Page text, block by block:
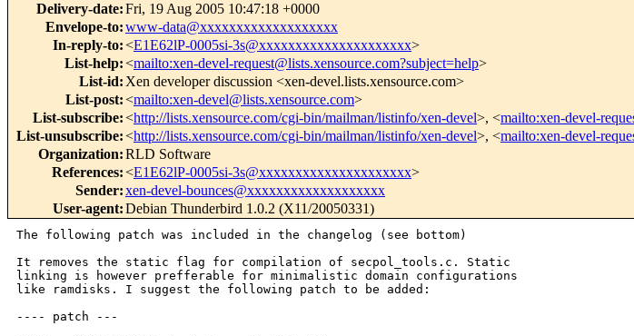
Delivery-date:Fri, 19 Aug 2005 10:47:18 +0000
Envelope-to:www-data@xxxxxxxxxxxxxxxxxxx
In-reply-to:<E1E62lP-0005si-3s@xxxxxxxxxxxxxxxxxxxxx>
List-help:<mailto:xen-devel-request@lists.xensource.com?subject=help>
List-id: Xen developer discussion <xen-devel.lists.xensource.com>
List-post:<mailto:xen-devel@lists.xensource.com>
List-subscribe:<http://lists.xensource.com/cgi-bin/mailman/listinfo/xen-devel>, <mailto:xen-devel-
List-unsubscribe:<http://lists.xensource.com/cgi-bin/mailman/listinfo/xen-devel>, <mailto:xen-devel-
Organization:RLD Software
References:<E1E62lP-0005si-3s@xxxxxxxxxxxxxxxxxxxxx>
Sender:xen-devel-bounces@xxxxxxxxxxxxxxxxxxx
User-agent:Debian Thunderbird 1.0.2 (X11/20050331)
The following patch was included in the changelog (see bottom)
It removes the static flag for compilation of secpol_tools.c. Static
linking is however prefferable for minimalistic domain configurations
like ramdisks. I suggest the following patch to be added:
---- patch ---